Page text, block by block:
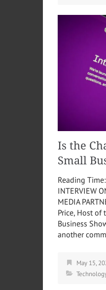
Is the
Small
Reading Time:
INTERVIEW
MEDIA
Price, Host of
Business
another
May 15,